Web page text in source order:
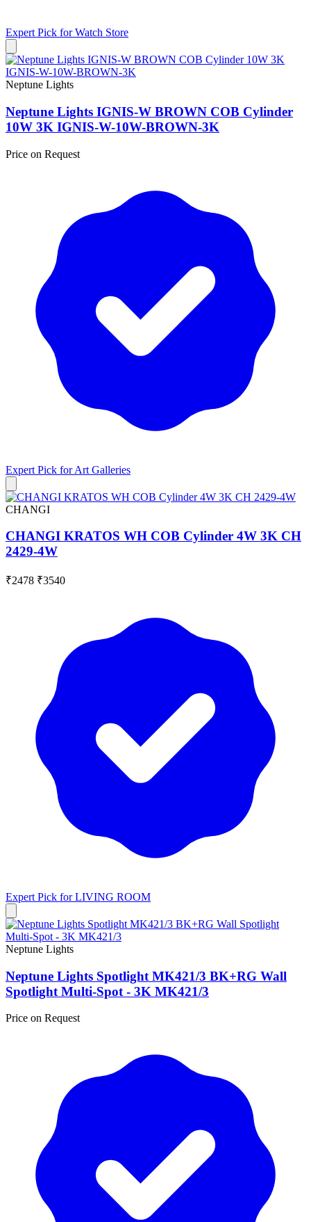
Expert Pick forWatch Store
Neptune Lights
Neptune Lights IGNIS-W BROWN COB Cylinder
10W 3K IGNIS-W-10W-BROWN-3K
Price on Request
Expert Pick forArt Galleries
CHANGI
CHANGI KRATOS WH COB Cylinder 4W 3K CH
2429-4W
₹2478 ₹3540
Expert Pick forLIVING ROOM
Neptune Lights
Neptune Lights Spotlight MK421/3 BK+RG Wall
Spotlight Multi-Spot - 3K MK421/3
Price on Request